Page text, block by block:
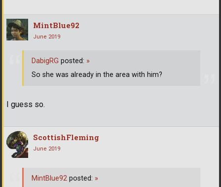
MintBlue92
June 2019
I guess so.
DabigRG posted: »
So she was already in the area with him?
ScottishFleming
June 2019
MintBlue92 posted: »